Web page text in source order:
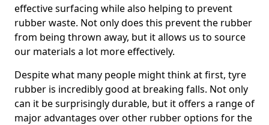
effective surfacing while also helping to prevent
rubber waste. Not only does this prevent the rubber
from being thrown away, but it allows us to source
our materials a lot more effectively.
Despite what many people might think at first, tyre
rubber is incredibly good at breaking falls. Not only
can it be surprisingly durable, but it offers a range of
major advantages over other rubber options for the